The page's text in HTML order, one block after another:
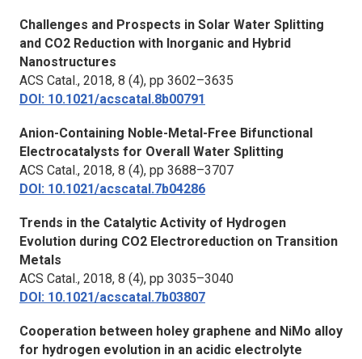
Challenges and Prospects in Solar Water Splitting
and CO2 Reduction with Inorganic and Hybrid
Nanostructures
ACS Catal., 2018, 8 (4), pp 3602–3635
DOI: 10.1021/acscatal.8b00791
Anion-Containing Noble-Metal-Free Bifunctional
Electrocatalysts for Overall Water Splitting
ACS Catal., 2018, 8 (4), pp 3688–3707
DOI: 10.1021/acscatal.7b04286
Trends in the Catalytic Activity of Hydrogen
Evolution during CO2 Electroreduction on Transition
Metals
ACS Catal., 2018, 8 (4), pp 3035–3040
DOI: 10.1021/acscatal.7b03807
Cooperation between holey graphene and NiMo alloy
for hydrogen evolution in an acidic electrolyte